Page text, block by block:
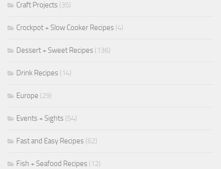
Craft Projects (35)
Crockpot + Slow Cooker Recipes (4)
Dessert + Sweet Recipes (136)
Drink Recipes (14)
Europe (29)
Events + Sights (54)
Fast and Easy Recipes (62)
Fish + Seafood Recipes (12)